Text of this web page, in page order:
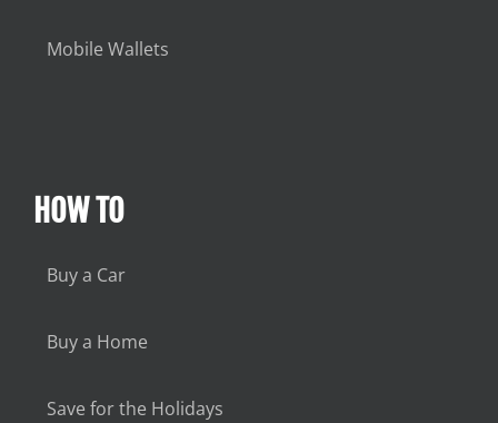
Mobile Wallets
HOW TO
Buy a Car
Buy a Home
Save for the Holidays